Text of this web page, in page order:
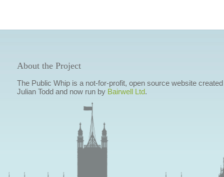
About the Project
The Public Whip is a not-for-profit, open source website
Julian Todd and now run by Bairwell Ltd.